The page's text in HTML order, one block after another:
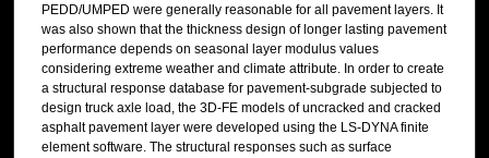
PEDD/UMPED were generally reasonable for all pavement layers. It
was also shown that the thickness design of longer lasting pavement
performance depends on seasonal layer modulus values
considering extreme weather and climate attribute. In order to create
a structural response database for pavement-subgrade subjected to
design truck axle load, the 3D-FE models of uncracked and cracked
asphalt pavement layer were developed using the LS-DYNA finite
element software. The structural responses such as surface